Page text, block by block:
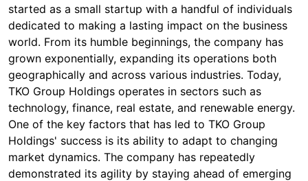
started as a small startup with a handful of individuals
dedicated to making a lasting impact on the business
world. From its humble beginnings, the company has
grown exponentially, expanding its operations both
geographically and across various industries. Today,
TKO Group Holdings operates in sectors such as
technology, finance, real estate, and renewable energy.
One of the key factors that has led to TKO Group
Holdings' success is its ability to adapt to changing
market dynamics. The company has repeatedly
demonstrated its agility by staying ahead of emerging